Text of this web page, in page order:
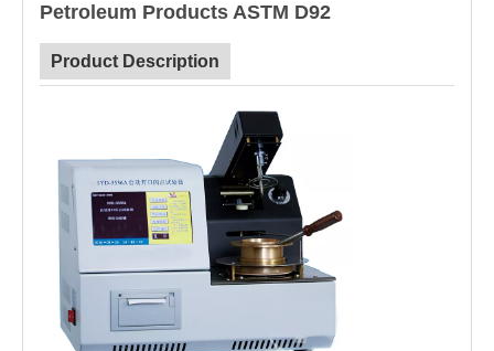
Petroleum Products ASTM D92
Product Description